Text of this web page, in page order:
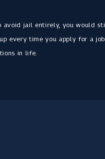
avoid jail entirely, you would
every time you apply for a
in life.